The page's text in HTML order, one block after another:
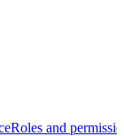
Roles and